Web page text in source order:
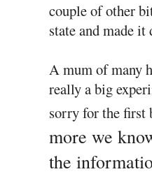
couple of other
state and made
A mum of many
really a big
sorry for the first
more we
the